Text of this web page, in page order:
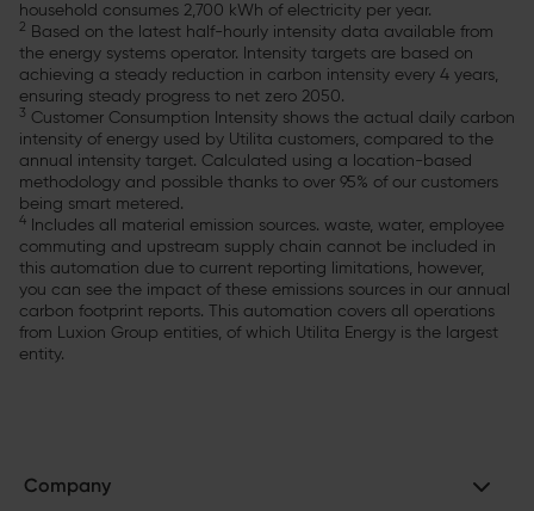
household consumes 2,700 kWh of electricity per year.
2
Based on the latest half-hourly intensity data available from
the energy systems operator. Intensity targets are based on
achieving a steady reduction in carbon intensity every 4 years,
ensuring steady progress to net zero 2050.
3 Customer Consumption Intensity shows the actual daily carbon
intensity of energy used by Utilita customers, compared to the
annual intensity target. Calculated using a location-based
methodology and possible thanks to over 95% of our customers
being smart metered.
4
Includes all material emission sources. waste, water, employee
commuting and upstream supply chain cannot be included in
this automation due to current reporting limitations, however,
you can see the impact of these emissions sources in our annual
carbon footprint reports. This automation covers all operations
from Luxion Group entities, of which Utilita Energy is the largest
entity.
Company